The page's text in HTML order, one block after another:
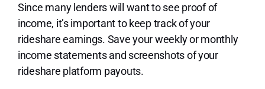
Since many lenders will want to see proof of
income, it’s important to keep track of your
rideshare earnings. Save your weekly or monthly
income statements and screenshots of your
rideshare platform payouts.